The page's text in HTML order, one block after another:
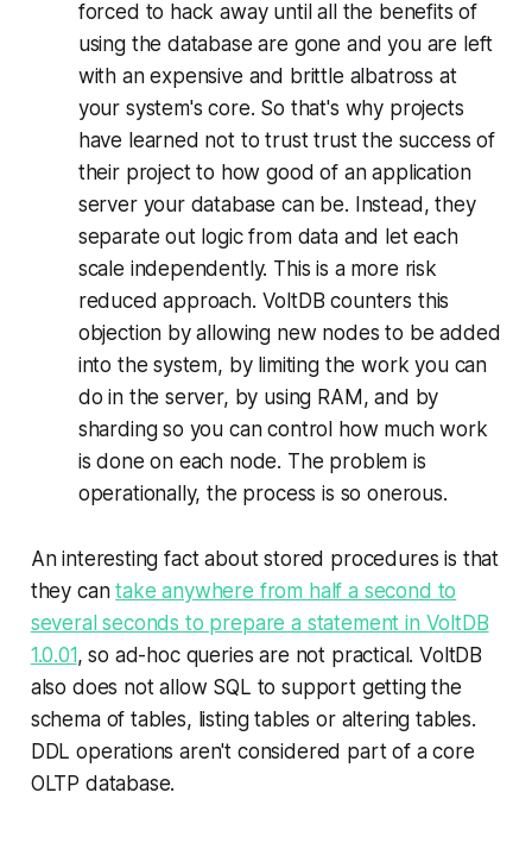
forced to hack away until all the benefits of
using the database are gone and you are left
with an expensive and brittle albatross at
your system's core. So that's why projects
have learned not to trust trust the success of
their project to how good of an application
server your database can be. Instead, they
separate out logic from data and let each
scale independently. This is a more risk
reduced approach. VoltDB counters this
objection by allowing new nodes to be added
into the system, by limiting the work you can
do in the server, by using RAM, and by
sharding so you can control how much work
is done on each node. The problem is
operationally, the process is so onerous.
An interesting fact about stored procedures is that
they cantake anywhere from half a second to
several seconds to prepare a statement in VoltDB
1.0.01, so ad-hoc queries are not practical. VoltDB
also does not allow SQL tosupport getting the
schema of tables, listing tables or altering tables.
DDL operations aren't considered part of a core
OLTP database.